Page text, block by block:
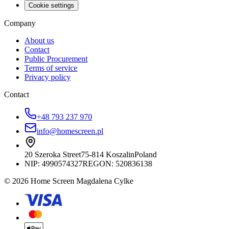
Cookie settings
Company
About us
Contact
Public Procurement
Terms of service
Privacy policy
Contact
+48 793 237 970
info@homescreen.pl
20 Szeroka Street75-814 KoszalinPoland
NIP: 4990574327REGON: 520836138
© 2026 Home Screen Magdalena Cylke